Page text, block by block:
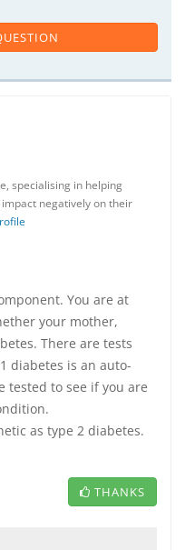
specialising in helping
negatively on their
You are at
your mother,
There are tests
diabetes is an auto-
tested to see if you are
as type 2 diabetes.
THANKS